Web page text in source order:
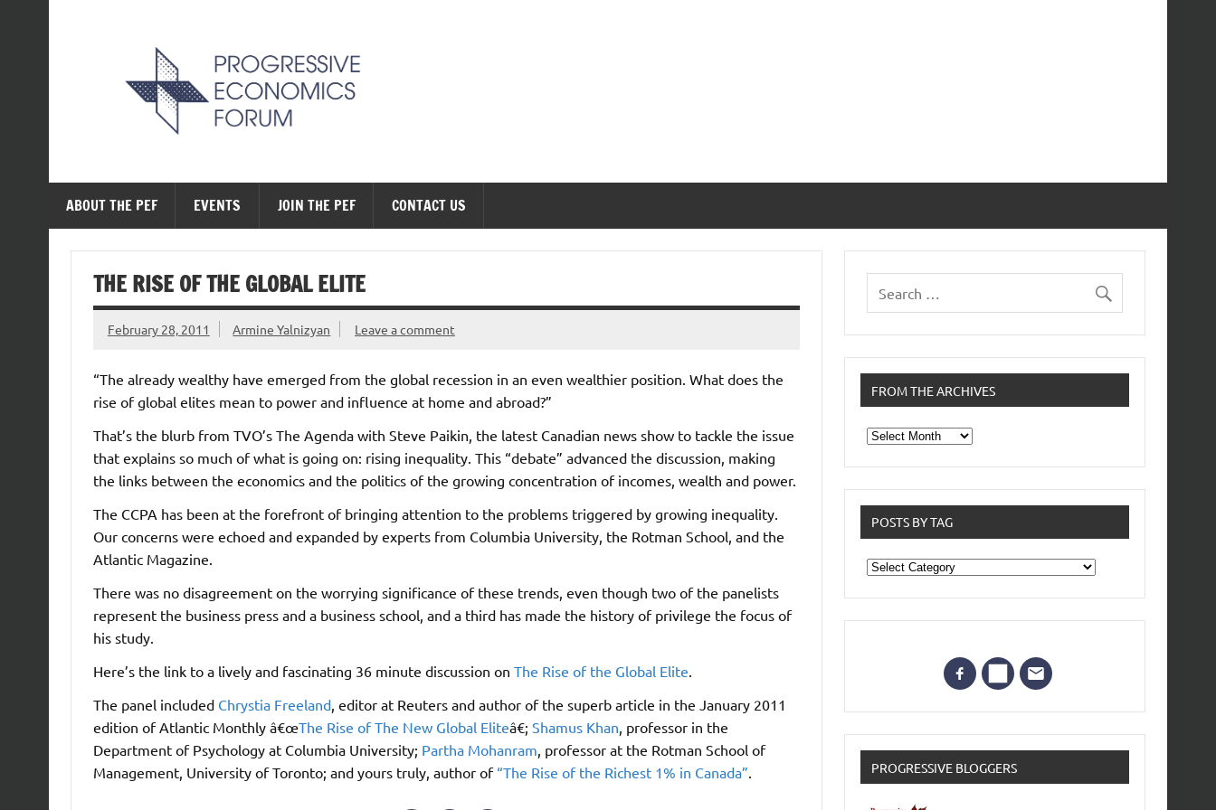
ABOUT THE PEF EVENTS JOIN THE PEF CONTACT US
THE RISE OF THE GLOBAL ELITE
February 28, 2011 Armine Yalnizyan Leave a comment
“The already wealthy have emerged from the global recession in an even wealthier position. What does the
rise of global elites mean to power and influence at home and abroad?”
That’s the blurb from TVO’s The Agenda with Steve Paikin, the latest Canadian news show to tackle the issue
that explains so much of what is going on: rising inequality. This “debate” advanced the discussion, making
the links between the economics and the politics of the growing concentration of incomes, wealth and power.
The CCPA has been at the forefront of bringing attention to the problems triggered by growing inequality.
Our concerns were echoed and expanded by experts from Columbia University, the Rotman School, and the
Atlantic Magazine.
There was no disagreement on the worrying significance of these trends, even though two of the panelists
represent the business press and a business school, and a third has made the history of privilege the focus of
his study.
Here’s the link to a lively and fascinating 36 minute discussion on The Rise of the Global Elite
The panel included Chrystia Freeland, editor at Reuters and author of the superb article in the January 2011
edition of Atlantic Monthly â€œThe Rise of The New Global Eliteâ€; Shamus Khan , professor in the
Department of Psychology at Columbia University; Partha Mohanram , professor at the Rotman School of
Management, University of Toronto; and yours truly, author of “The Rise of the Richest 1% in Canada”
FROM THE ARCHIVES
From
the
POSTS BY TAG
Posts
by
Tag
PROGRESSIVE BLOGGERS